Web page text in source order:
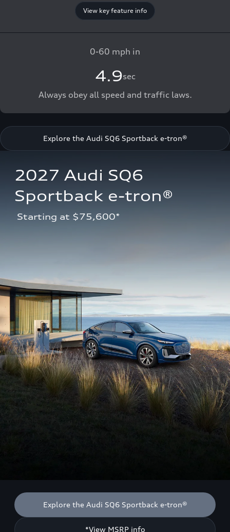
View key feature info
0-60 mph in
4.9sec
Always obey all speed and traffic laws.
Explore the Audi SQ6 Sportback e-tron®
2027 Audi SQ6
Sportback e-tron®
Starting at $75,600*
Explore the Audi SQ6 Sportback e-tron®
*View MSRP info